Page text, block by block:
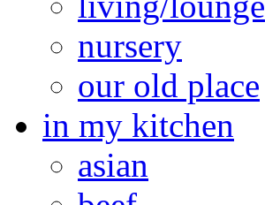
nursery
our old place
in my kitchen
asian